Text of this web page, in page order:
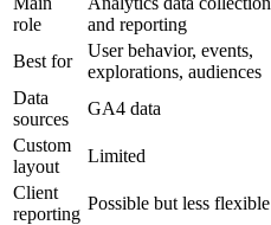
role
and reporting
Best for
User behavior, events,
explorations, audiences
Data
sources
GA4 data
Custom
layout
Limited
Client
reporting
Possible but less flexible